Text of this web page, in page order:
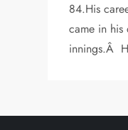
84.His
came in
innings.Â